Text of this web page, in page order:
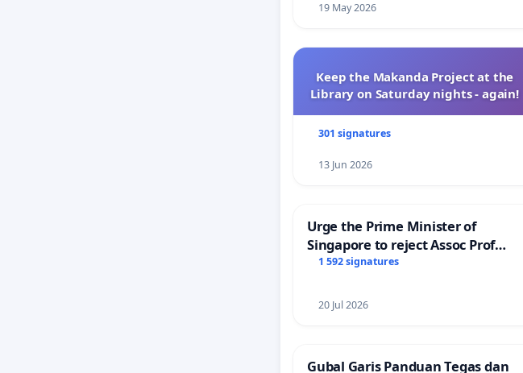
19 May 2026
Keep the Makanda Project at the
Library on Saturday nights - again!
301 signatures
13 Jun 2026
Urge the Prime Minister of
Singapore to reject Assoc Prof
Faishal Ibrahim’s resignation
1 592 signatures
20 Jul 2026
Gubal Garis Panduan Tegas dan